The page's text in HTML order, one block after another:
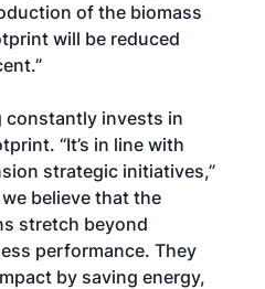
of the biomass
will be reduced
constantly invests in
“It’s in line with
strategic initiatives,”
believe that the
stretch beyond
performance. They
by saving energy,